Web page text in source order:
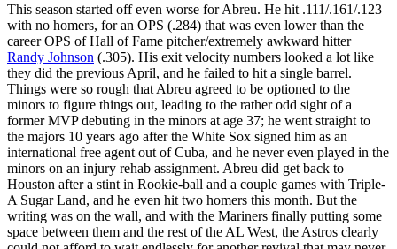
This season started off even worse for Abreu. He hit .111/.161/.123
with no homers, for an OPS (.284) that was even lower than the
career OPS of Hall of Fame pitcher/extremely awkward hitter
Randy Johnson (.305). His exit velocity numbers looked a lot like
they did the previous April, and he failed to hit a single barrel.
Things were so rough that Abreu agreed to be optioned to the
minors to figure things out, leading to the rather odd sight of a
former MVP debuting in the minors at age 37; he went straight to
the majors 10 years ago after the White Sox signed him as an
international free agent out of Cuba, and he never even played in the
minors on an injury rehab assignment. Abreu did get back to
Houston after a stint in Rookie-ball and a couple games with Triple-
A Sugar Land, and he even hit two homers this month. But the
writing was on the wall, and with the Mariners finally putting some
space between them and the rest of the AL West, the Astros clearly